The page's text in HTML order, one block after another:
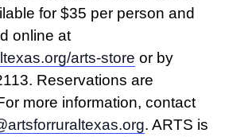
for $35 per person and
online at
arts-store or by
Reservations are
more information, contact
. ARTS is